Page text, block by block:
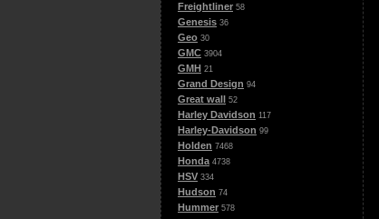
Freightliner 58
Genesis 36
Geo 30
GMC 3904
GMH 21
Grand Design 94
Great wall 52
Harley Davidson 117
Harley-Davidson 99
Holden 7468
Honda 4738
HSV 334
Hudson 74
Hummer 578